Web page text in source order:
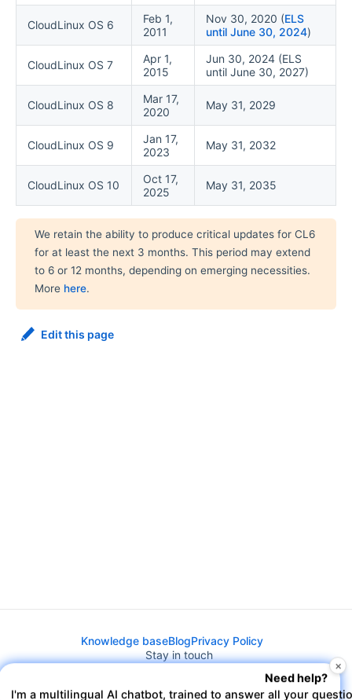
CloudLinux OS 6
Feb 1,
2011
Nov 30, 2020 (ELS
until June 30, 2024)
CloudLinux OS 7
Apr 1,
2015
Jun 30, 2024 (ELS
until June 30, 2027)
CloudLinux OS 8
Mar 17,
2020
May 31, 2029
CloudLinux OS 9
Jan 17,
2023
May 31, 2032
CloudLinux OS 10
Oct 17,
2025
May 31, 2035
We retain the ability to produce critical updates for CL6
for at least the next 3 months. This period may extend
to 6 or 12 months, depending on emerging necessities.
More here.
Edit this page
Knowledge baseBlogPrivacy Policy
Stay in touch
×
Need help?
I'm a multilingual AI chatbot, trained to answer all your